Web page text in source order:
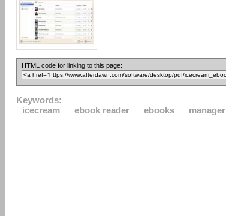
HTML code for linking to this page:
Keywords:
icecream
ebook reader ebooks manager